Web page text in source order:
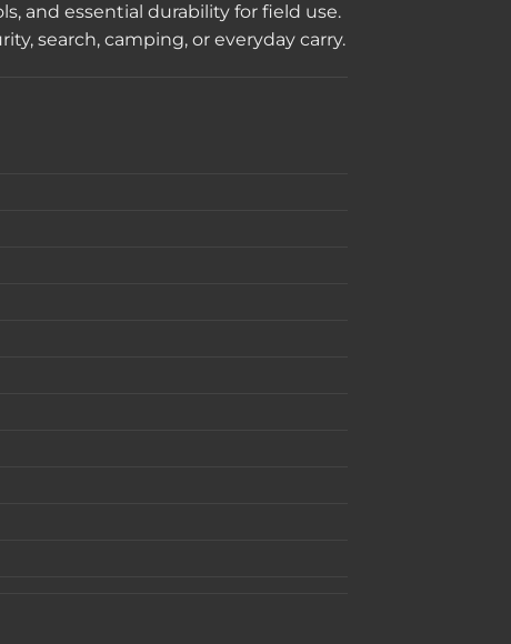
and essential durability for field use.
search, camping, or everyday carry.